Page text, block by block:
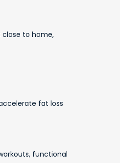
close to home,
fat loss
functional